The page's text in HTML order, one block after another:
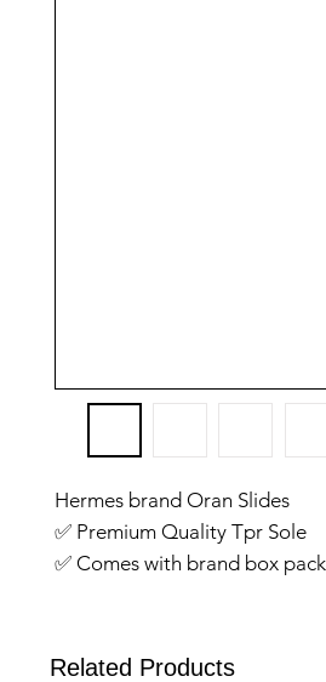
Hermes brand Oran Slides
✅️ Premium Quality Tpr Sole
✅️ Comes with brand box
✅We have setup auto delete
Related Products